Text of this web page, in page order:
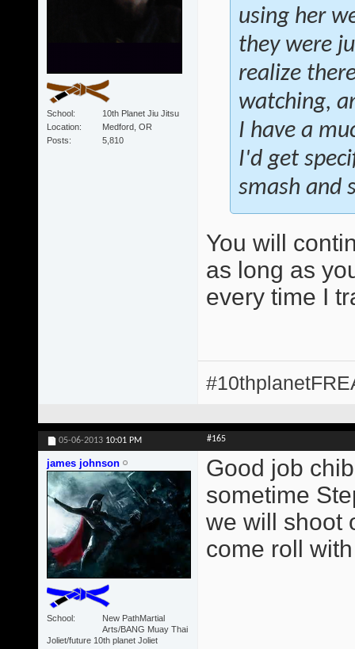
School
10th Planet Jiu Jitsu
Location
Medford, OR
Posts
5,810
using her
they were
realize
watching,
I have a
I'd get
smash and
You will
as long as
every time I
05-06-2013 10:01 PM #165
james johnson
School
New PathMartial
Arts/BANG Muay Thai
Joliet/future 10th planet Joliet
Good job
sometime
we will shoot
come roll